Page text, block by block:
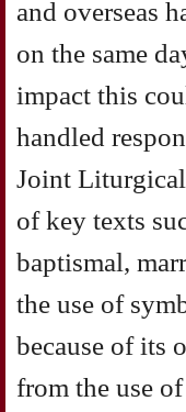
and overseas
on the same
impact this
handled
Joint
of key texts
baptismal,
the use of
because of its
from the use